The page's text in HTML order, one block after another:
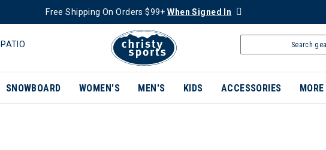
Free Shipping On Orders $99+When Signed In
PATIO
SNOWBOARD WOMEN'S MEN'S KIDS ACCESSORIES